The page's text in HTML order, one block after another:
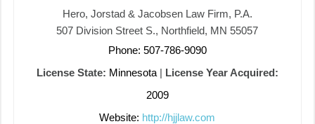
Hero, Jorstad & Jacobsen Law Firm, P.A.
507 Division Street S., Northfield, MN 55057
Phone: 507-786-9090
License State: Minnesota| License Year Acquired:
2009
Website: http://hjjlaw.com